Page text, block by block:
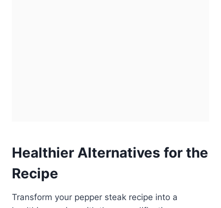
Healthier Alternatives for the
Recipe
Transform your pepper steak recipe into a